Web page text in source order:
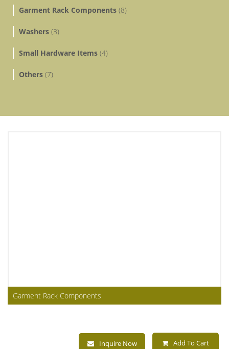
Garment Rack Components (8)
Washers (3)
Small Hardware Items (4)
Others (7)
Garment Rack Components
Inquire Now Add To Cart